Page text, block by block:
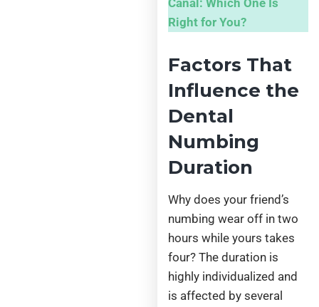
Canal: Which One Is
Right for You?
Factors That
Influence the
Dental
Numbing
Duration
Why does your friend’s
numbing wear off in two
hours while yours takes
four? The duration is
highly individualized and
is affected by several